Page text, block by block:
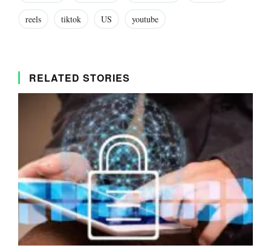
reels tiktok US youtube
RELATED STORIES